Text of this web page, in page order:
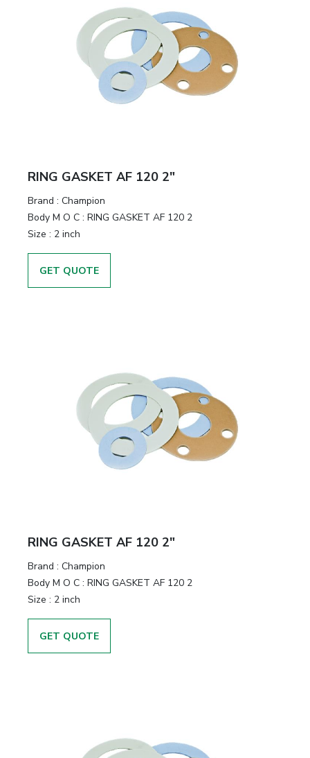
RING GASKET AF 120 2"
Brand : Champion
Body M O C : RING GASKET AF 120 2
Size : 2 inch
GET QUOTE
RING GASKET AF 120 2"
Brand : Champion
Body M O C : RING GASKET AF 120 2
Size : 2 inch
GET QUOTE